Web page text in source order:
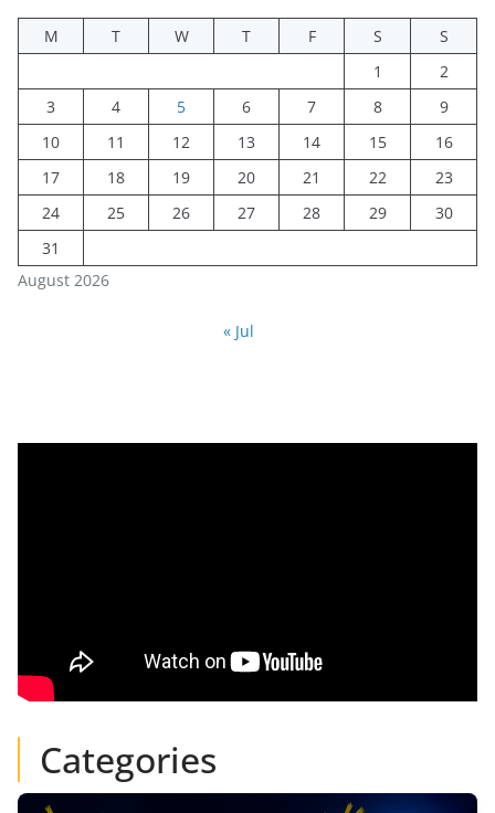
August 2026
M T W T F S
S
1
2
3
4 5 6 7 8
9
10
11 12 13 14 15
16
17
18 19 20 21 22
23
24
25 26 27 28 29
30
31
« Jul
Categories